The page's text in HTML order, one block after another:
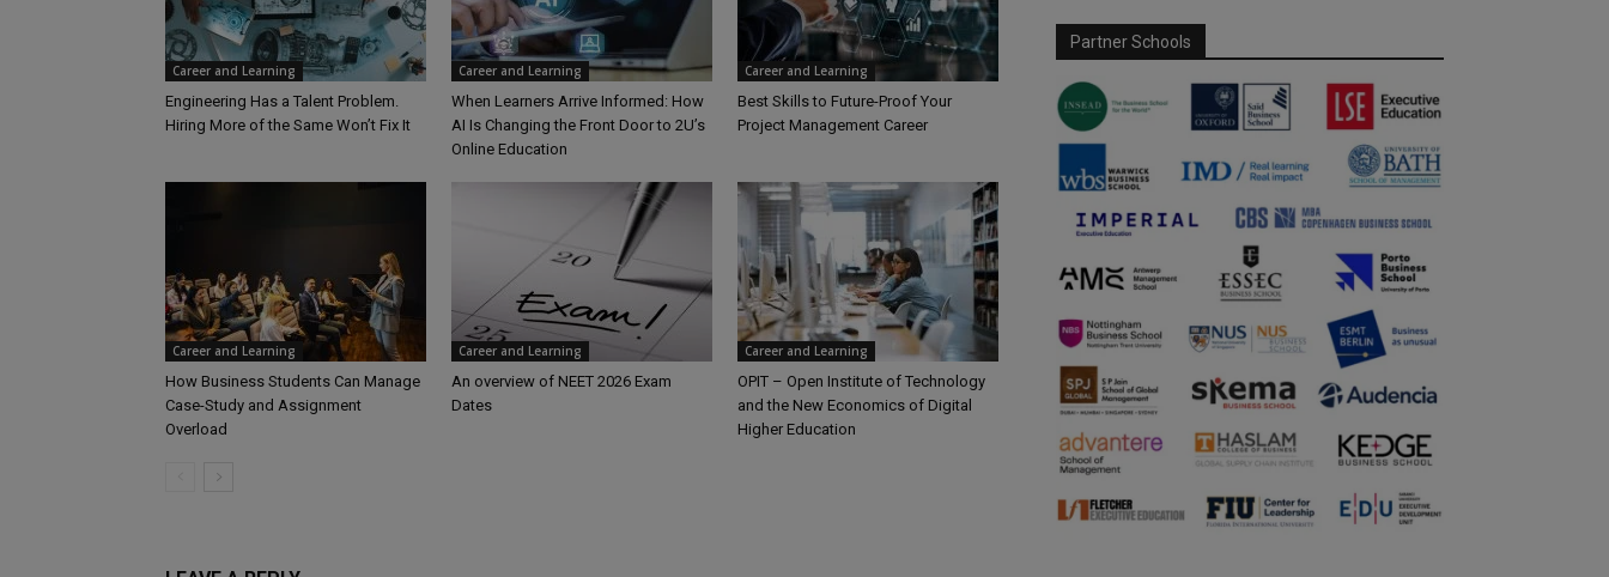
Career and Learning
Engineering Has a Talent Problem.
Hiring More of the Same Won’t Fix It
Career and Learning
When Learners Arrive Informed: How
AI Is Changing the Front Door to 2U’s
Online Education
Career and Learning
Best Skills to Future-Proof Your
Project Management Career
Career and Learning
How Business Students Can Manage
Case-Study and Assignment
Overload
Career and Learning
An overview of NEET 2026 Exam
Dates
Career and Learning
OPIT – Open Institute of Technology
and the New Economics of Digital
Higher Education
Partner Schools